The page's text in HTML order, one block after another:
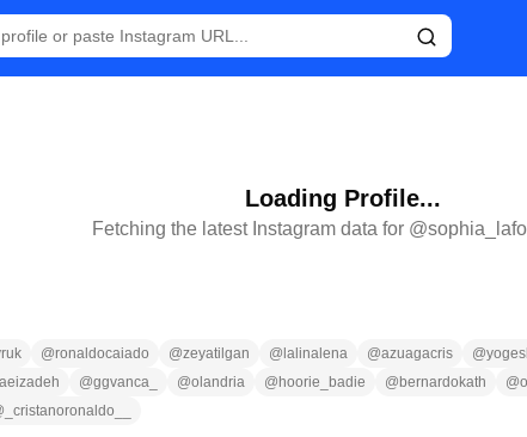
Loading Profile...
Fetching the latest Instagram data for @
@ronaldocaiado @zeyatilgan @ lalinalena @azuagacris @
@ggvanca_ @olandria @ hoorie_badie @ bernardokath @
_cristanoronaldo__